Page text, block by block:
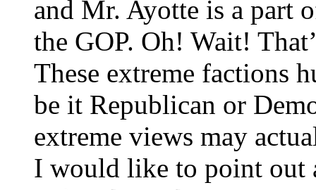
and Mr. Ayotte is a part
the GOP. Oh! Wait!
These extreme factions
be it Republican or
extreme views may
I would like to point out